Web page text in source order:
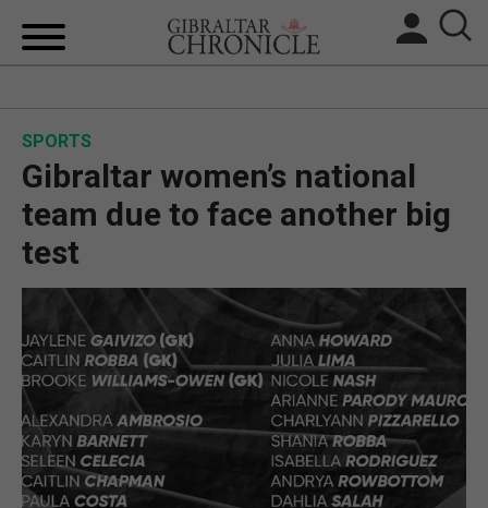
BREXIT
FEATURES
SPORTS
OPINION & ANALYSIS
SUBSCRIBE
SPORTS
Gibraltar women’s national
team due to face another big
test